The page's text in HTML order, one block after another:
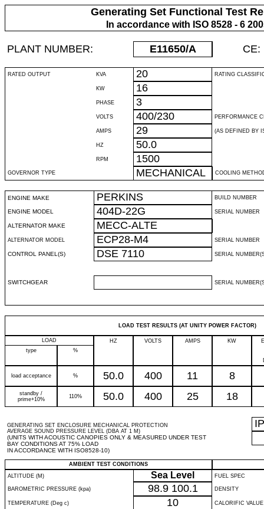
Generating Set Functional Test
In accordance with ISO 8528 - 6
PLANT NUMBER: E11650/A CE:
RATED OUTPUT KVA 20 RATING
KW 16
PHASE 3
VOLTS 400/230 PERFORMANCE
AMPS 29 (AS DEFINED BY
HZ 50.0
RPM 1500
GOVERNOR TYPE MECHANICAL COOLING
ENGINE MAKE PERKINS BUILD NUMBER
ENGINE MODEL 404D-22G SERIAL NUMBER
ALTERNATOR MAKE MECC-ALTE
ALTERNATOR MODEL ECP28-M4 SERIAL NUMBER
CONTROL PANEL(S) DSE 7110 SERIAL
SWITCHGEAR SERIAL
LOAD TEST RESULTS (AT UNITY POWER FACTOR)
LOAD HZ VOLTS AMPS KW
type
%
load acceptance % 50.0 400 11 8
standby /
prime+10%
110% 50.0 400 25 18
GENERATING SET ENCLOSURE MECHANICAL PROTECTION
AVERAGE SOUND PRESSURE LEVEL (DBA AT 1 M)
(UNITS WITH ACOUSTIC CANOPIES ONLY & MEASURED UNDER TEST
BAY CONDITIONS AT 75% LOAD
IN ACCORDANCE WITH ISO8528-10)
IP
AMBIENT TEST CONDITIONS
ALTITUDE (M)
Sea Level FUEL SPEC
BAROMETRIC PRESSURE (kpa) 98.9 100.1 DENSITY
TEMPERATURE (Deg c) 10 CALORIFIC VALUE